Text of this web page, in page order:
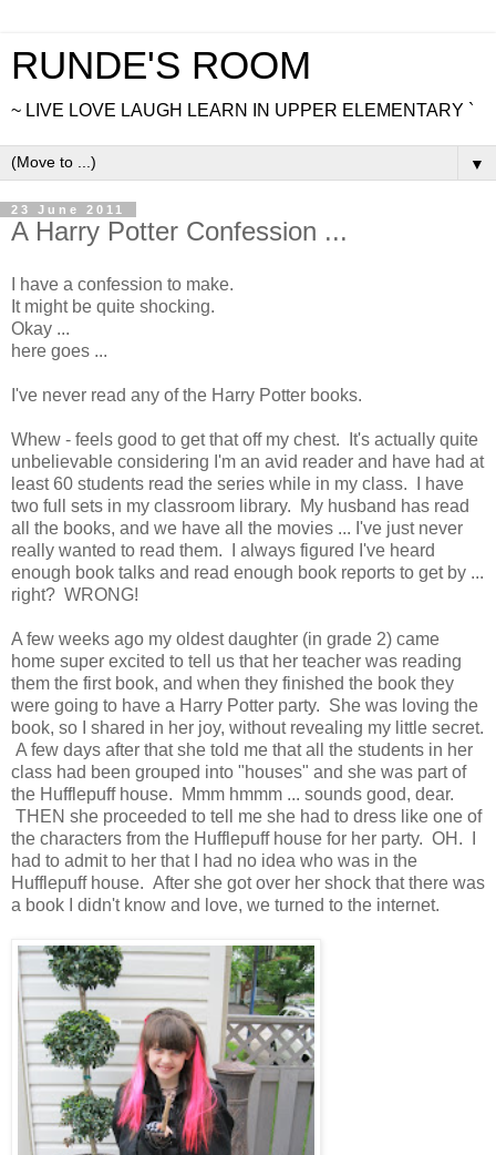
RUNDE'S ROOM
~ LIVE LOVE LAUGH LEARN IN UPPER ELEMENTARY `
▼
23 June 2011
A Harry Potter Confession ...
I have a confession to make.
It might be quite shocking.
Okay ...
here goes ...
I've never read any of the Harry Potter books.
Whew - feels good to get that off my chest. It's actually quite
unbelievable considering I'm an avid reader and have had at
least 60 students read the series while in my class. I have
two full sets in my classroom library. My husband has read
all the books, and we have all the movies ... I've just never
really wanted to read them. I always figured I've heard
enough book talks and read enough book reports to get by ...
right? WRONG!
A few weeks ago my oldest daughter (in grade 2) came
home super excited to tell us that her teacher was reading
them the first book, and when they finished the book they
were going to have a Harry Potter party. She was loving the
book, so I shared in her joy, without revealing my little secret.
A few days after that she told me that all the students in her
class had been grouped into "houses" and she was part of
the Hufflepuff house. Mmm hmmm ... sounds good, dear.
THEN she proceeded to tell me she had to dress like one of
the characters from the Hufflepuff house for her party. OH. I
had to admit to her that I had no idea who was in the
Hufflepuff house. After she got over her shock that there was
a book I didn't know and love, we turned to the internet.